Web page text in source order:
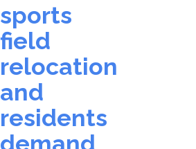
sports
field
relocation
and
residents